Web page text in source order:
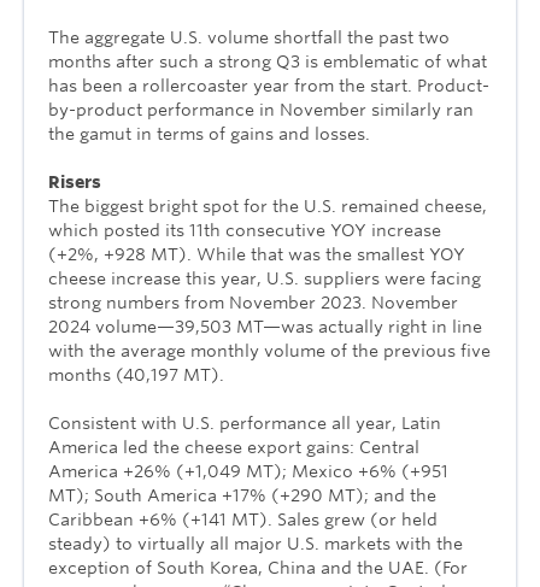
The aggregate U.S. volume shortfall the past two
months after such a strong Q3 is emblematic of what
has been a rollercoaster year from the start. Product-
by-product performance in November similarly ran
the gamut in terms of gains and losses.
Risers
The biggest bright spot for the U.S. remained cheese,
which posted its 11th consecutive YOY increase
(+2%, +928 MT). While that was the smallest YOY
cheese increase this year, U.S. suppliers were facing
strong numbers from November 2023. November
2024 volume—39,503 MT—was actually right in line
with the average monthly volume of the previous five
months (40,197 MT).
Consistent with U.S. performance all year, Latin
America led the cheese export gains: Central
America +26% (+1,049 MT); Mexico +6% (+951
MT); South America +17% (+290 MT); and the
Caribbean +6% (+141 MT). Sales grew (or held
steady) to virtually all major U.S. markets with the
exception of South Korea, China and the UAE. (For